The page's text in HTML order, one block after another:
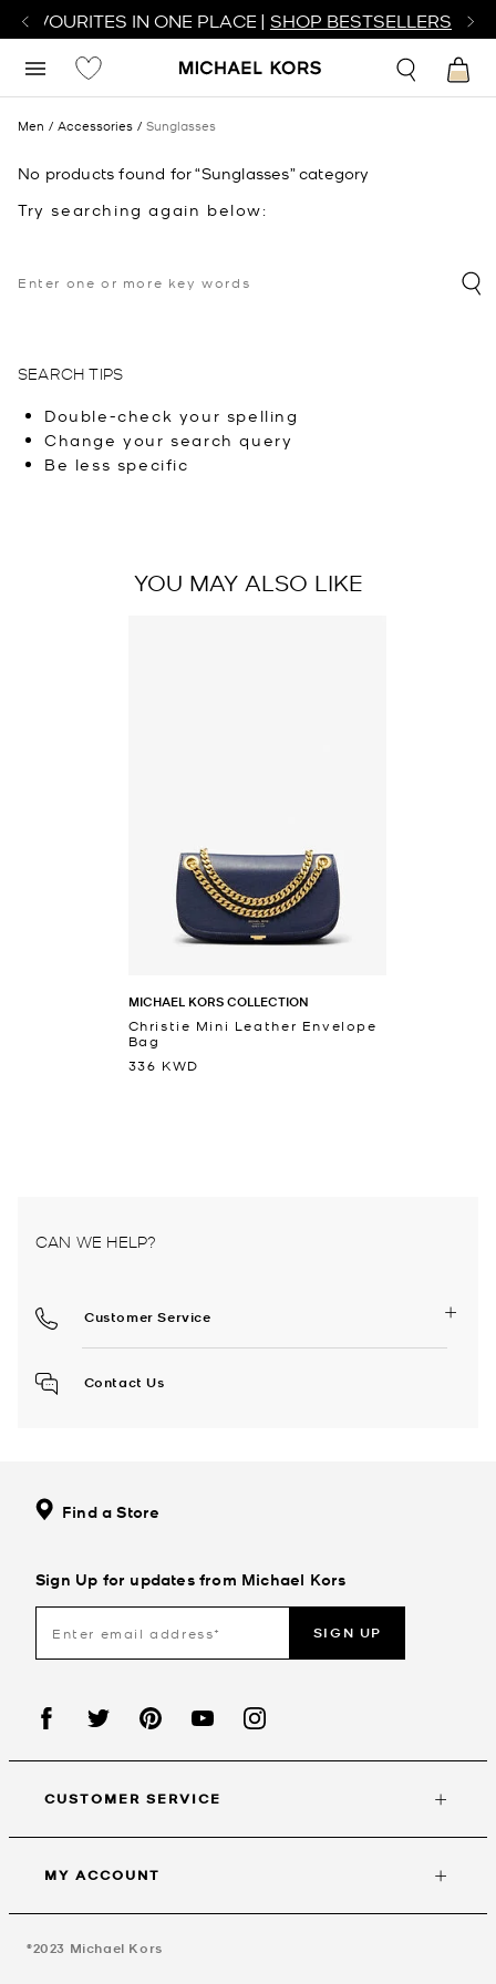
FAVOURITES IN ONE PLACE | SHOP BESTSELLERS
Men Accessories Sunglasses
No products found for “Sunglasses” category
Try searching again below:
SEARCH TIPS
Double-check your spelling
Change your search query
Be less specific
YOU MAY ALSO LIKE
MICHAEL KORS COLLECTION
Christie Mini Leather Envelope
Bag
336 KWD
CAN WE HELP?
Customer Service
Contact Us
Find a Store
Sign Up for updates from Michael Kors
SIGN UP
CUSTOMER SERVICE
MY ACCOUNT
©2023 Michael Kors